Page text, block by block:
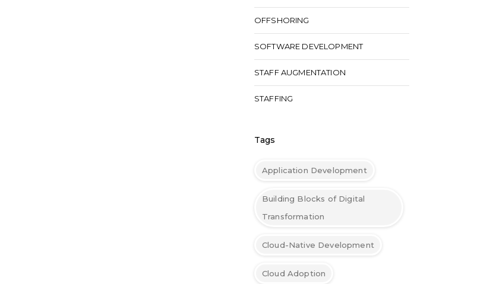
OFFSHORING
SOFTWARE DEVELOPMENT
STAFF AUGMENTATION
STAFFING
Tags
Application Development
Building Blocks of Digital
Transformation
Cloud-Native Development
Cloud Adoption